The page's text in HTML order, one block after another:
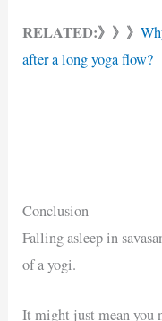
RELATED:》》》
after a long yoga flow?
Conclusion
Falling asleep in
of a yogi.
It might just mean you